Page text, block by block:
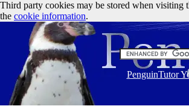
Third party cookies may be stored when visiting
the cookie information.
PenguinTutor